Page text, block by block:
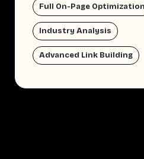
Full On-Page Optimization
Industry Analysis
Advanced Link Building